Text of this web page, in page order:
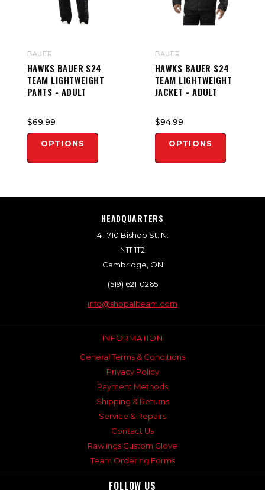
BAUER
HAWKS BAUER S24
TEAM LIGHTWEIGHT
PANTS - ADULT
$69.99
OPTIONS
BAUER
HAWKS BAUER S24
TEAM LIGHTWEIGHT
JACKET - ADULT
$94.99
OPTIONS
HEADQUARTERS
4-1710 Bishop St. N.
N1T 1T2
Cambridge, ON
(519) 621-0265
info@shopallteam.com
INFORMATION
General Terms & Conditions
Privacy Policy
Payment Methods
Shipping & Returns
Service & Repairs
Contact Us
Rawlings Custom Glove
Team Ordering Forms
FOLLOW US